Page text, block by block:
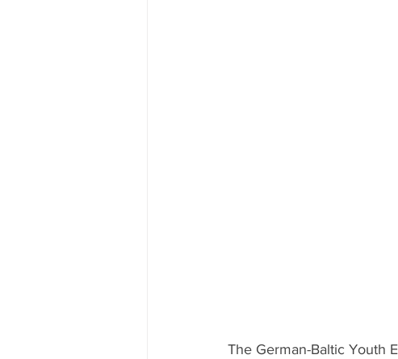
The German-Baltic Youth